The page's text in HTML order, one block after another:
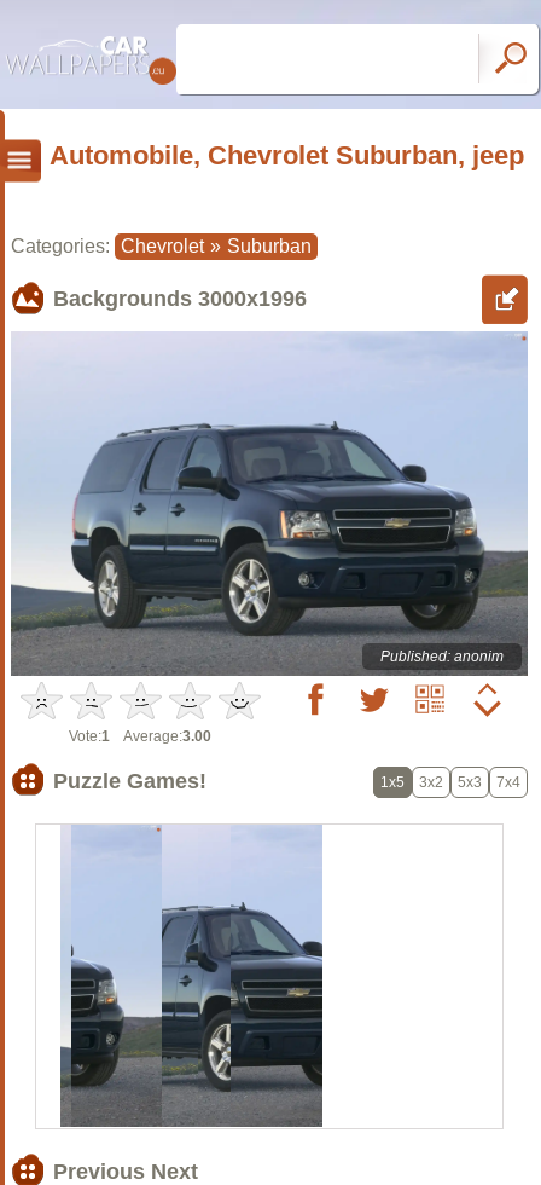
Automobile, Chevrolet Suburban, jeep
Categories: Chevrolet » Suburban
Backgrounds 3000x1996
Published: anonim
Vote:1 Average:3.00
Puzzle Games! 1x5 3x2 5x3 7x4
Previous Next